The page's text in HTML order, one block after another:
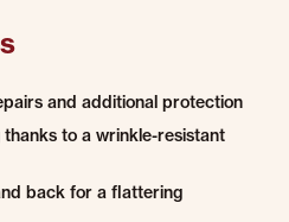
and additional protection
thanks to a wrinkle-resistant
back for a flattering